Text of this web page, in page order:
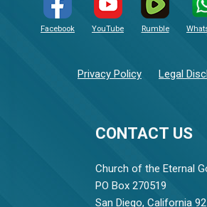
CONTACT US
Church of the Eternal
PO Box 270519
San Diego, California
Facebook YouTube Rumble
Privacy Policy Legal